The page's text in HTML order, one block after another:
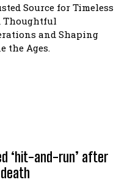
Source for Timeless
Thoughtful
and Shaping
the Ages.
‘hit-and-run’ after